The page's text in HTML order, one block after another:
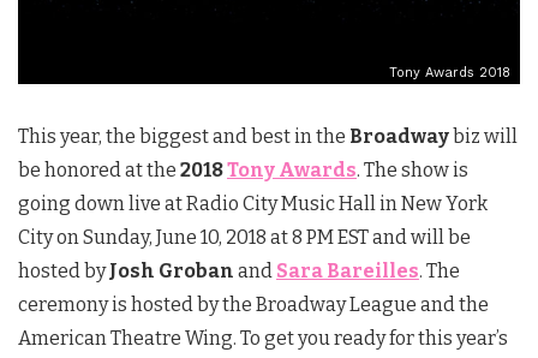
Tony Awards 2018
This year, the biggest and best in the Broadway biz will
be honored at the 2018Tony Awards. The show is
going down live at Radio City Music Hall in New York
City on Sunday, June 10, 2018 at 8 PM EST and will be
hosted byJosh Groban and Sara Bareilles. The
ceremony is hosted by the Broadway League and the
American Theatre Wing. To get you ready for this year’s